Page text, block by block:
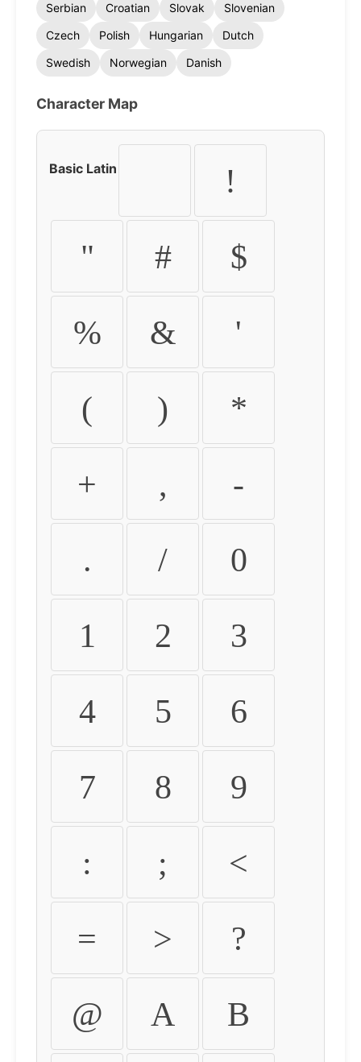
Serbian
Croatian Slovak
Slovenian
Czech
Polish Hungarian
Dutch
Swedish
Norwegian Danish
Character Map
Basic Latin !
" # $
% & '
( ) *
+ , -
. / 0
1 2 3
4 5 6
7 8 9
: ; <
= > ?
@ A B